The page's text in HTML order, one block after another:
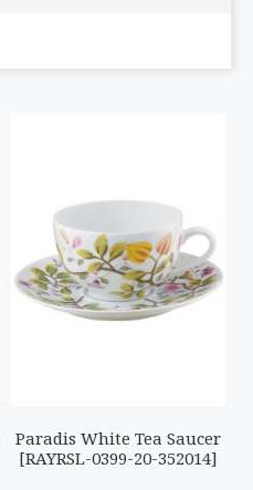
Paradis White Tea Saucer
[RAYRSL-0399-20-352014]